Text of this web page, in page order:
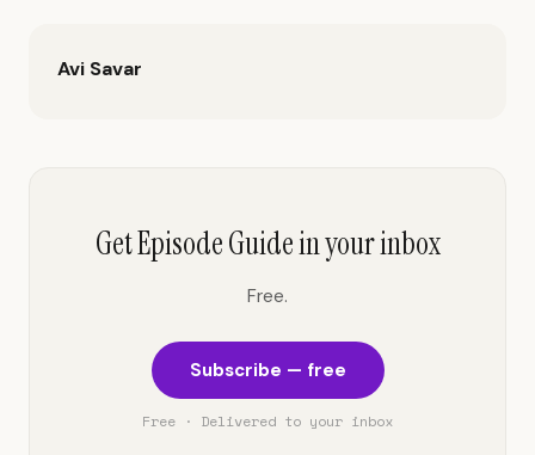
Avi Savar
Get Episode Guide in your inbox
Free.
Subscribe — free
Free · Delivered to your inbox